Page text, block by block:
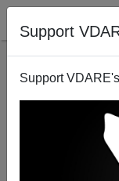
Support
Support